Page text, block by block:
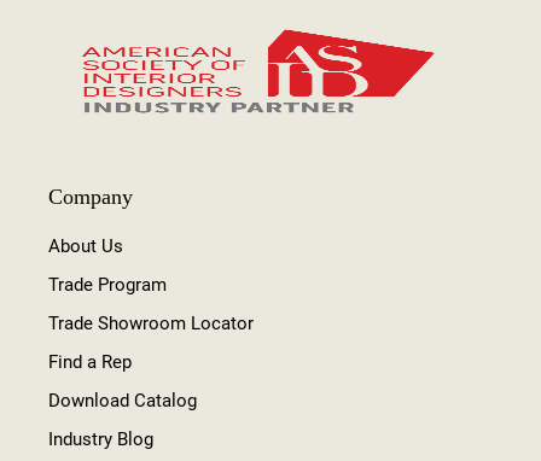
Company
About Us
Trade Program
Trade Showroom Locator
Find a Rep
Download Catalog
Industry Blog